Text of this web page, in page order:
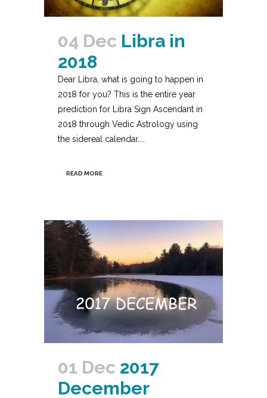
04 Dec Libra in
2018
Dear Libra, what is going to happen in
2018 for you? This is the entire year
prediction for Libra Sign Ascendant in
2018 through Vedic Astrology using
the sidereal calendar....
READ MORE
01 Dec 2017
December